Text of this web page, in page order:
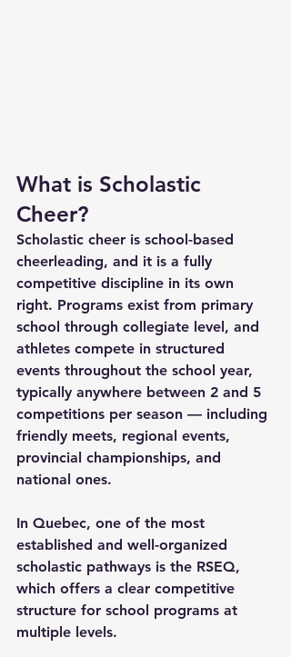
What is Scholastic
Cheer?
Scholastic cheer is school-based
cheerleading, and it is a fully
competitive discipline in its own
right. Programs exist from primary
school through collegiate level, and
athletes compete in structured
events throughout the school year,
typically anywhere between 2 and 5
competitions per season — including
friendly meets, regional events,
provincial championships, and
national ones.
In Quebec, one of the most
established and well-organized
scholastic pathways is the RSEQ,
which offers a clear competitive
structure for school programs at
multiple levels.